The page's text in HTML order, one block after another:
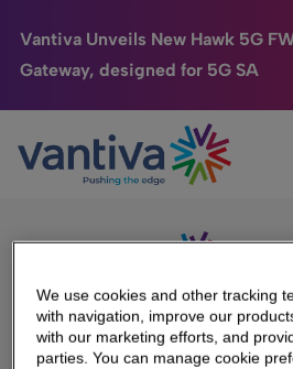
Vantiva Unveils New Hawk 5G
Gateway, designed for 5G SA
Passer au contenu principal
Connected Home
HomeSight
We Care
Sorry, no results were found.
Search
We Are Vantiva
We use cookies and other tracking
with navigation, improve our
with our marketing efforts, and
parties. You can manage cookie